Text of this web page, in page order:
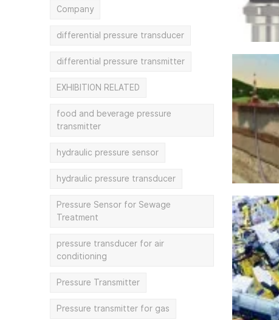
Company
differential pressure transducer
differential pressure transmitter
EXHIBITION RELATED
food and beverage pressure
transmitter
hydraulic pressure sensor
hydraulic pressure transducer
Pressure Sensor for Sewage
Treatment
pressure transducer for air
conditioning
Pressure Transmitter
Pressure transmitter for gas